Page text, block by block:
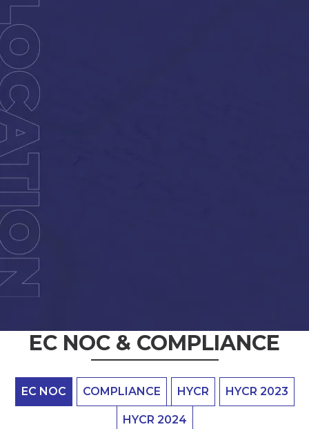
EC NOC & COMPLIANCE
EC NOC COMPLIANCE HYCR HYCR 2023
HYCR 2024